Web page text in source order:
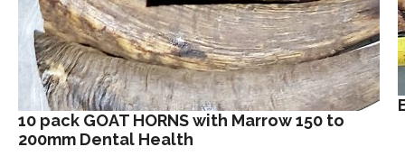
10 pack GOAT HORNS with Marrow 150 to
200mm Dental Health